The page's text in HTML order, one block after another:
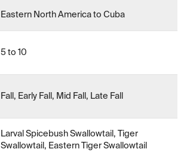
Eastern North America to Cuba
5 to 10
Fall, Early Fall, Mid Fall, Late Fall
Larval Spicebush Swallowtail, Tiger
Swallowtail, Eastern Tiger Swallowtail